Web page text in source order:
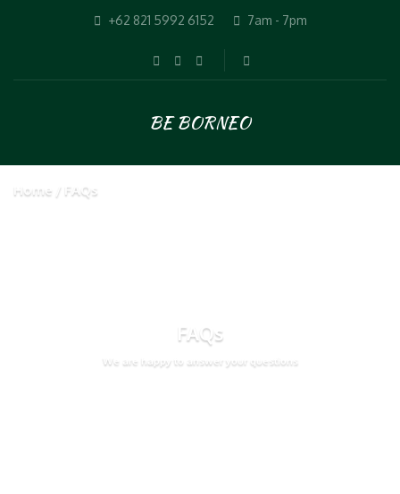
+62 821 5992 6152 7am - 7pm
BE BORNEO
Home FAQs
FAQs
We are happy to answer your questions